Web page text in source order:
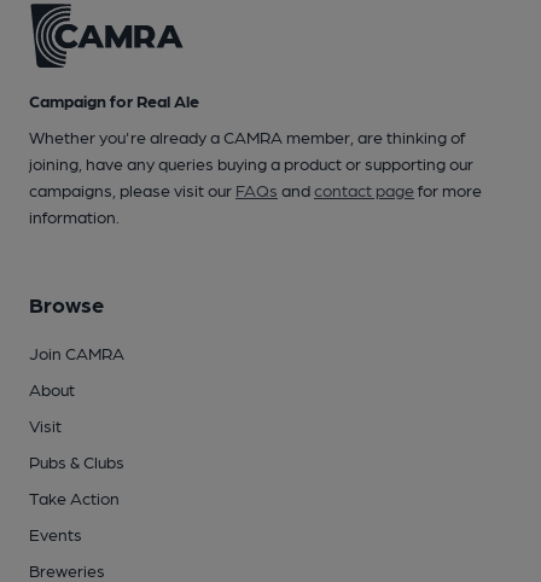
Campaign for Real Ale
Whether you're already a CAMRA member, are thinking of
joining, have any queries buying a product or supporting our
campaigns, please visit our FAQs andcontact pagefor more
information.
Browse
Join CAMRA
About
Visit
Pubs & Clubs
Take Action
Events
Breweries